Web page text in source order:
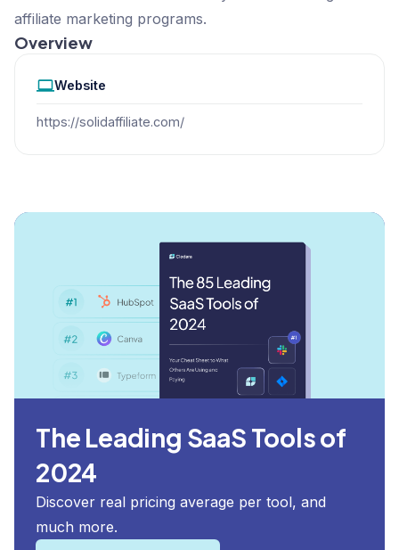
affiliate marketing programs.
Overview
Website
https://solidaffiliate.com/
The Leading SaaS Tools of
2024
Discover real pricing average per tool, and
much more.